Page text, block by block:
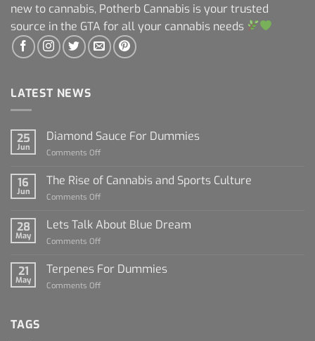
new to cannabis, Potherb Cannabis is your trusted
source in the GTA for all your cannabis needs
LATEST NEWS
25
Jun
Diamond Sauce For Dummies
Comments Off
Sauce
16
Jun
The Rise of Cannabis and Sports Culture
Comments Off
Rise
Sports
28
May
Lets Talk About Blue Dream
Comments Off
Talk
21
May
Terpenes For Dummies
Comments Off
TAGS